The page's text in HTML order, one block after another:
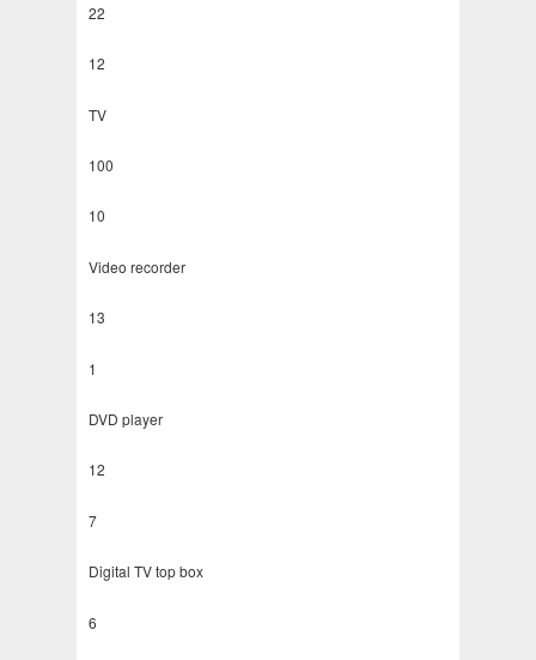
22
12
TV
100
10
Video recorder
13
1
DVD player
12
7
Digital TV top box
6